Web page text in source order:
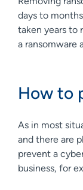
days to
taken years to
a ransomware
How to
As in most
and there are
prevent a
business, for